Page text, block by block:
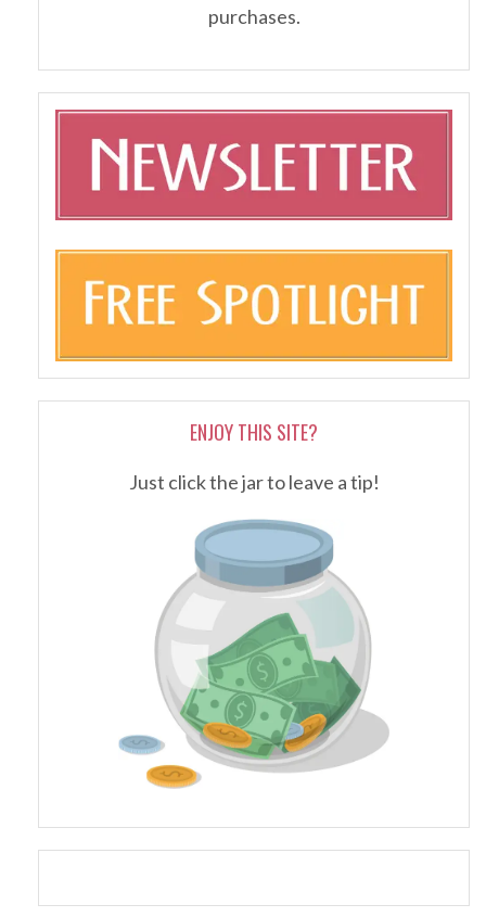
purchases.
ENJOY THIS SITE?
Just click the jar to leave a tip!